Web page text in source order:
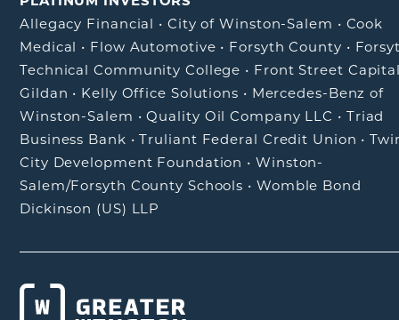
Allegacy Financial • City of Winston-Salem • Cook
Medical • Flow Automotive • Forsyth County •
Technical Community College • Front Street
Gildan • Kelly Office Solutions • Mercedes-Benz of
Winston-Salem •Quality Oil Company LLC • Triad
Business Bank •Truliant Federal Credit Union •
City Development Foundation •Winston-
Salem/Forsyth County Schools • Womble Bond
Dickinson (US) LLP